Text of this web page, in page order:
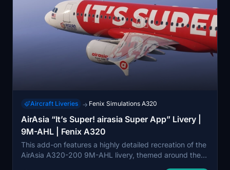
Aircraft Liveries → Fenix Simulations A320
AirAsia “It’s Super! airasia Super App” Livery |
9M-AHL | Fenix A320
This add-on features a highly detailed recreation of the
AirAsia A320-200 9M-AHL livery, themed around the